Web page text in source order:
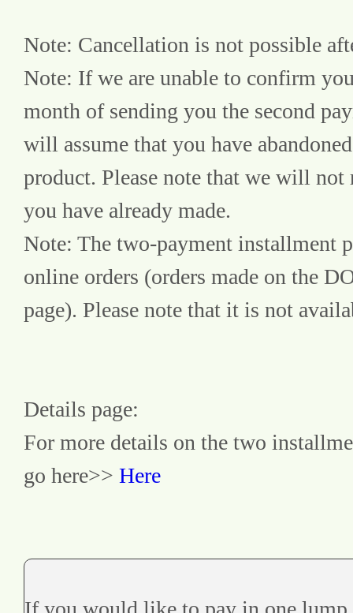
Note: Cancellation is not possible
Note: If we are unable to confirm
month of sending you the second
will assume that you have
product. Please note that we will not
you have already made.
Note: The two-payment installment
online orders (orders made on the
page). Please note that it is not
Details page:
For more details on the two
go here>> Here